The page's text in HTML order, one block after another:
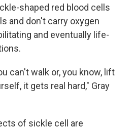
shaped red blood cells
and don't carry oxygen
and eventually life-
can't walk or, you know, lift
it gets real hard," Gray
of sickle cell are